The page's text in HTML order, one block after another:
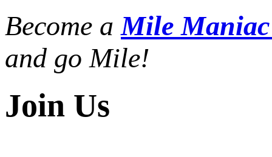
Become aMile
and go Mile!
Join Us